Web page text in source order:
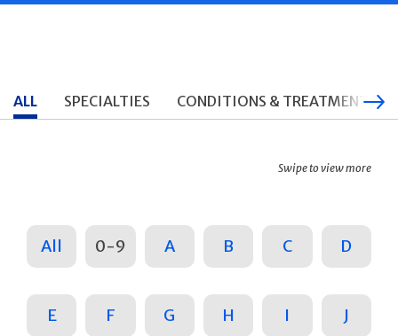
ALL SPECIALTIES CONDITIONS & TREATMENTS
Swipe to view more
All 0-9 A B C D
E F G H I J